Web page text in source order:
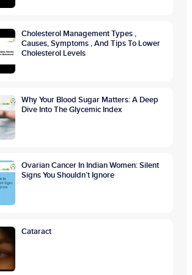
Cholesterol Management Types ,
Causes, Symptoms , And Tips To Lower
Cholesterol Levels
Why Your Blood Sugar Matters: A Deep
Dive Into The Glycemic Index
Ovarian Cancer In Indian Women: Silent
Signs You Shouldn’t Ignore
Cataract